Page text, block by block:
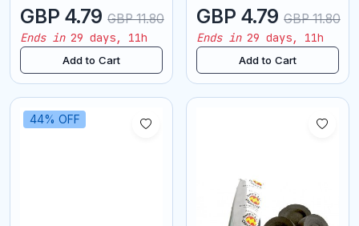
GBP 4.79 GBP 11.80
Ends in29 days, 11h
Add to Cart
GBP 4.79 GBP 11.80
Ends in29 days, 11h
Add to Cart
44% OFF